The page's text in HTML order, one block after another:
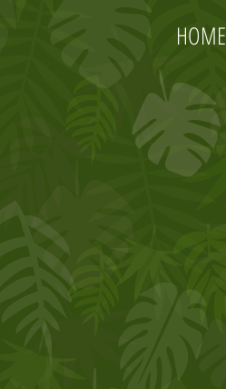
HOME